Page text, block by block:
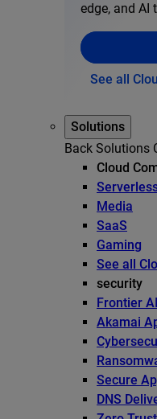
edge, and AI
See all
Solutions
Back Solutions
Cloud
Media
SaaS
Gaming
See all
security
Frontier
Akamai
Secure
DNS